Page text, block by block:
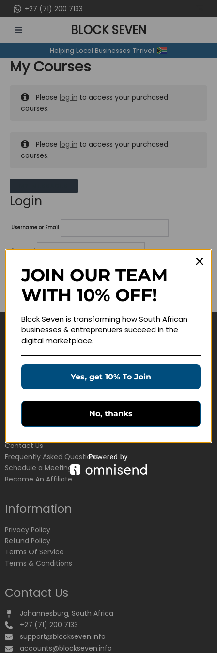
to
content
+27 (71) 200 7133
MENU
BLOCK SEVEN
Helping Local Businesses Thrive!
My Courses
Please log in to access your purchased
courses.
Please log in to access your purchased
courses.
Login
Username or Email
Password
Lost your password?
Remember me
Navigate
Education Products
Customer Service
Contact Us
Frequently Asked Questions
Schedule a Meeting
Become An Affiliate
Information
Privacy Policy
Refund Policy
Terms Of Service
Terms & Conditions
Contact Us
Johannesburg, South Africa
+27 (71) 200 7133
support@blockseven.info
accounts@blockseven.info
JOIN OUR TEAM
WITH 10% OFF!
Block Seven is transforming how South African
businesses & entreprenuers succeed in the
digital marketplace.
Yes, get 10% To Join
No, thanks